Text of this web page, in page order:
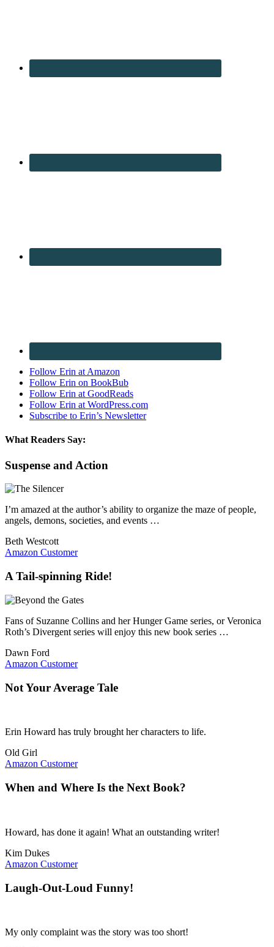
Follow Erin at Amazon
Follow Erin on BookBub
Follow Erin at GoodReads
Follow Erin at WordPress.com
Subscribe to Erin’s Newsletter
What Readers Say:
Suspense and Action
I’m amazed at the author’s ability to organize the maze of people,
angels, demons, societies, and events …
Beth Westcott
Amazon Customer
A Tail-spinning Ride!
Fans of Suzanne Collins and her Hunger Game series, or Veronica
Roth’s Divergent series will enjoy this new book series …
Dawn Ford
Amazon Customer
Not Your Average Tale
Erin Howard has truly brought her characters to life.
Old Girl
Amazon Customer
When and Where Is the Next Book?
Howard, has done it again! What an outstanding writer!
Kim Dukes
Amazon Customer
Laugh-Out-Loud Funny!
My only complaint was the story was too short!